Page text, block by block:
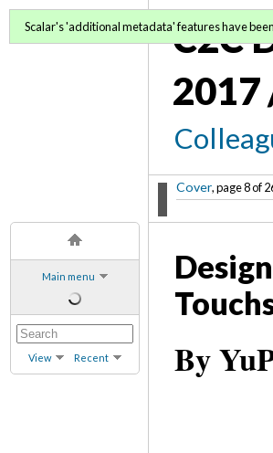
Main menu
View Recent
C2C
Cover, page 8 of
Scalar's 'additional metadata' features have
By